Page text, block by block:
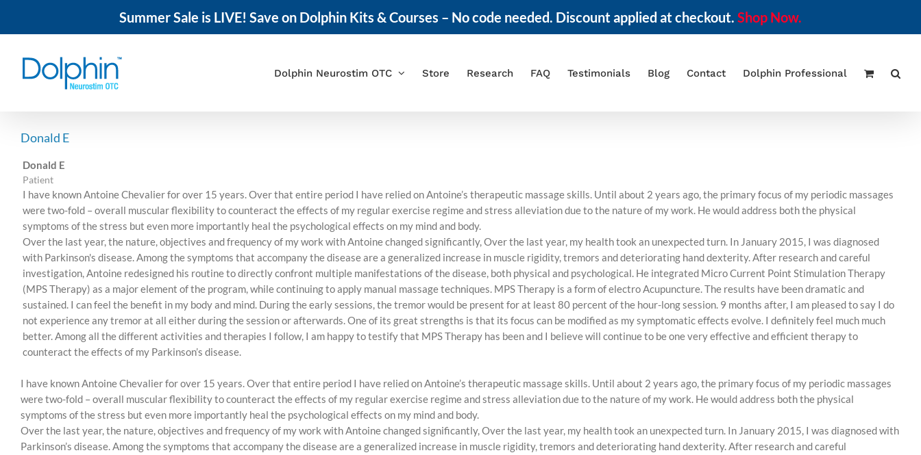
Summer Sale is LIVE! Save on Dolphin Kits & Courses – No code needed. Discount applied at checkout. Shop Now.
Dolphin Neurostim OTC Store Research FAQ Testimonials Blog Contact Dolphin Professional
Donald E
Donald E
Patient
I have known Antoine Chevalier for over 15 years. Over that entire period I have relied on Antoine’s therapeutic massage skills. Until about 2 years ago, the primary focus of my periodic massages
were two-fold – overall muscular flexibility to counteract the effects of my regular exercise regime and stress alleviation due to the nature of my work. He would address both the physical
symptoms of the stress but even more importantly heal the psychological effects on my mind and body.
Over the last year, the nature, objectives and frequency of my work with Antoine changed significantly, Over the last year, my health took an unexpected turn. In January 2015, I was diagnosed
with Parkinson's disease. Among the symptoms that accompany the disease are a generalized increase in muscle rigidity, tremors and deteriorating hand dexterity. After research and careful
investigation, Antoine redesigned his routine to directly confront multiple manifestations of the disease, both physical and psychological. He integrated Micro Current Point Stimulation Therapy
(MPS Therapy) as a major element of the program, while continuing to apply manual massage techniques. MPS Therapy is a form of electro Acupuncture. The results have been dramatic and
sustained. I can feel the benefit in my body and mind. During the early sessions, the tremor would be present for at least 80 percent of the hour-long session. 9 months after, I am pleased to say I do
not experience any tremor at all either during the session or afterwards. One of its great strengths is that its focus can be modified as my symptomatic effects evolve. I definitely feel much much
better. Among all the different activities and therapies I follow, I am happy to testify that MPS Therapy has been and I believe will continue to be one very effective and efficient therapy to
counteract the effects of my Parkinson’s disease.
I have known Antoine Chevalier for over 15 years. Over that entire period I have relied on Antoine’s therapeutic massage skills. Until about 2 years ago, the primary focus of my periodic massages
were two-fold – overall muscular flexibility to counteract the effects of my regular exercise regime and stress alleviation due to the nature of my work. He would address both the physical
symptoms of the stress but even more importantly heal the psychological effects on my mind and body.
Over the last year, the nature, objectives and frequency of my work with Antoine changed significantly, Over the last year, my health took an unexpected turn. In January 2015, I was diagnosed with
Parkinson’s disease. Among the symptoms that accompany the disease are a generalized increase in muscle rigidity, tremors and deteriorating hand dexterity. After research and careful